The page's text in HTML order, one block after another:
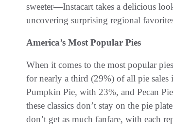
sweeter—Instacart takes a delicious
uncovering surprising regional
America’s Most Popular Pies
When it comes to the most popular
for nearly a third (29%) of all pie
Pumpkin Pie, with 23%, and Pecan
these classics don’t stay on the pie
don’t get as much fanfare, with each